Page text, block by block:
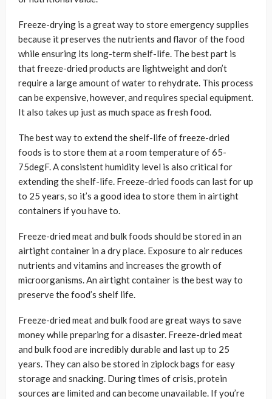
Freeze-drying is a great way to store emergency supplies
because it preserves the nutrients and flavor of the food
while ensuring its long-term shelf-life. The best part is
that freeze-dried products are lightweight and don’t
require a large amount of water to rehydrate. This process
can be expensive, however, and requires special equipment.
It also takes up just as much space as fresh food.
The best way to extend the shelf-life of freeze-dried
foods is to store them at a room temperature of 65-
75degF. A consistent humidity level is also critical for
extending the shelf-life. Freeze-dried foods can last for up
to 25 years, so it’s a good idea to store them in airtight
containers if you have to.
Freeze-dried meat and bulk foods should be stored in an
airtight container in a dry place. Exposure to air reduces
nutrients and vitamins and increases the growth of
microorganisms. An airtight container is the best way to
preserve the food’s shelf life.
Freeze-dried meat and bulk food are great ways to save
money while preparing for a disaster. Freeze-dried meat
and bulk food are incredibly durable and last up to 25
years. They can also be stored in ziplock bags for easy
storage and snacking. During times of crisis, protein
sources are limited and can become unavailable. If you’re